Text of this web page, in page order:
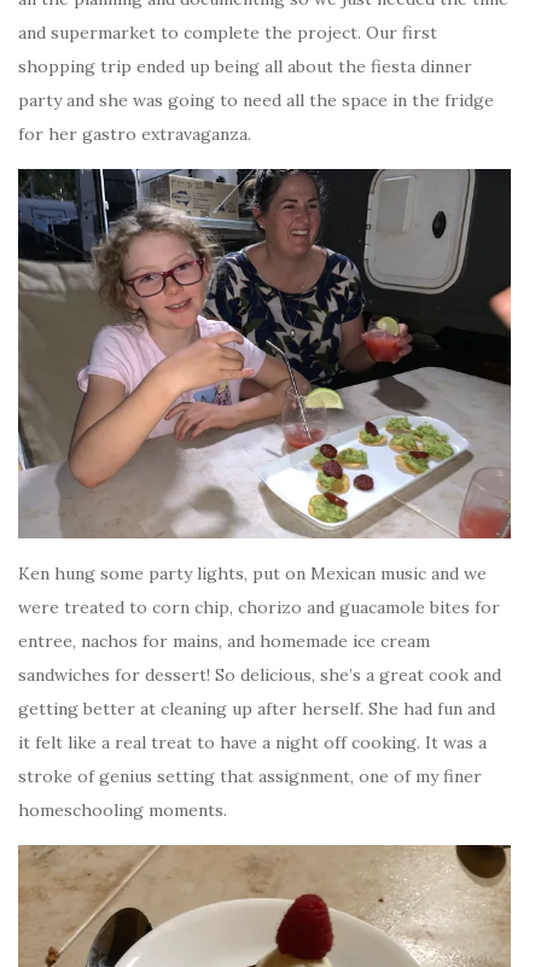
and supermarket to complete the project. Our first
shopping trip ended up being all about the fiesta dinner
party and she was going to need all the space in the fridge
for her gastro extravaganza.
Ken hung some party lights, put on Mexican music and we
were treated to corn chip, chorizo and guacamole bites for
entree, nachos for mains, and homemade ice cream
sandwiches for dessert! So delicious, she’s a great cook and
getting better at cleaning up after herself. She had fun and
it felt like a real treat to have a night off cooking. It was a
stroke of genius setting that assignment, one of my finer
homeschooling moments.